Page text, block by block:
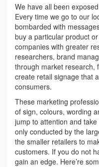
We have all been
Every time we go to our
bombarded with
buy a particular product
companies with greater
researchers, brand
through market research,
create retail signage that
consumers.
These marketing
of sign, colours, wording
jump to attention and
only conducted by the
the smaller retailers to
customers. If you do not
gain an edge. Here’re